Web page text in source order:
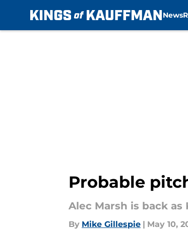
News
Probable
Alec Marsh is back
By Mike Gillespie | May 10,